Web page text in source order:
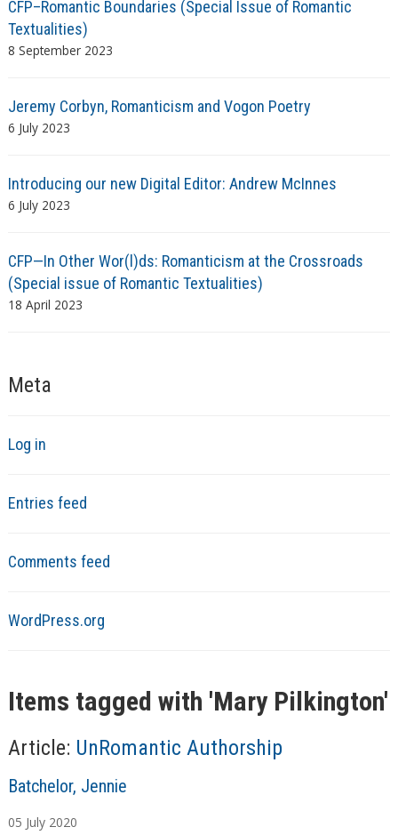
CFP–Romantic Boundaries (Special Issue of Romantic
Textualities)
8 September 2023
Jeremy Corbyn, Romanticism and Vogon Poetry
6 July 2023
Introducing our new Digital Editor: Andrew McInnes
6 July 2023
CFP—In Other Wor(l)ds: Romanticism at the Crossroads
(Special issue of Romantic Textualities)
18 April 2023
Meta
Log in
Entries feed
Comments feed
WordPress.org
Items tagged with 'Mary Pilkington'
Article: UnRomantic Authorship
A
t
Batchelor, Jennie
05 July 2020